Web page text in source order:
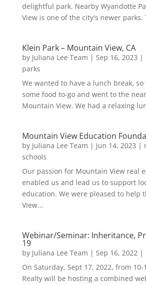
delightful park. Nearby Wyandotte
View is one of the city's newer parks.
Klein Park – Mountain View, CA
by Juliana Lee Team | Sep 16, 2023 |
parks
We wanted to have a lunch break,
some food to-go and went to the
Mountain View. We had a relaxing
Mountain View Education
by Juliana Lee Team | Jun 14, 2023 |
schools
Our passion for Mountain View real
enabled us and lead us to support
education. We were pleased to help
View...
Webinar/Seminar: Inheritance,
19
by Juliana Lee Team | Sep 16, 2022|
On Saturday, Sept 17, 2022, from 10-
Realty will be hosting a combined